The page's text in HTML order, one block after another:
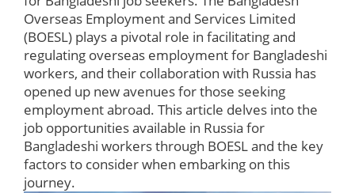
Overseas Employment and Services Limited
(BOESL) plays a pivotal role in facilitating and
regulating overseas employment for Bangladeshi
workers, and their collaboration with Russia has
opened up new avenues for those seeking
employment abroad. This article delves into the
job opportunities available in Russia for
Bangladeshi workers through BOESL and the key
factors to consider when embarking on this
journey.